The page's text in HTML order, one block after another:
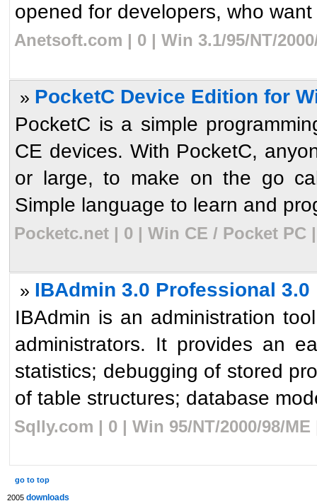
opened for developers, who want
Anetsoft.com | 0 | Win 3.1/95/NT/
» PocketC Device Edition for
PocketC is a simple
CE devices. With PocketC,
or large, to make on the go
Simple language to learn and
Pocketc.net | 0 | Win CE / Pocket PC
» IBAdmin 3.0 Professional 3.0
IBAdmin is an administration
administrators. It provides an
statistics; debugging of stored
of table structures; database
Sqlly.com | 0 | Win 95/NT/2000/98/
go to top
2005 downloads